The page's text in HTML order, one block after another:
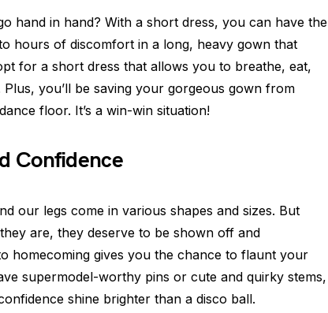
hand in hand? With a short dress, you can have the
hours of discomfort in a long, heavy gown that
for a short dress that allows you to breathe, eat,
you’ll be saving your gorgeous gown from
floor. It’s a win-win situation!
Confidence
our legs come in various shapes and sizes. But
are, they deserve to be shown off and
homecoming gives you the chance to flaunt your
supermodel-worthy pins or cute and quirky stems,
shine brighter than a disco ball.